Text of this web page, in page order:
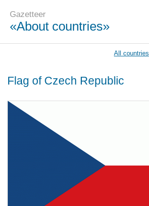
Gazetteer
«About countries»
All countries
Flag of Czech Republic